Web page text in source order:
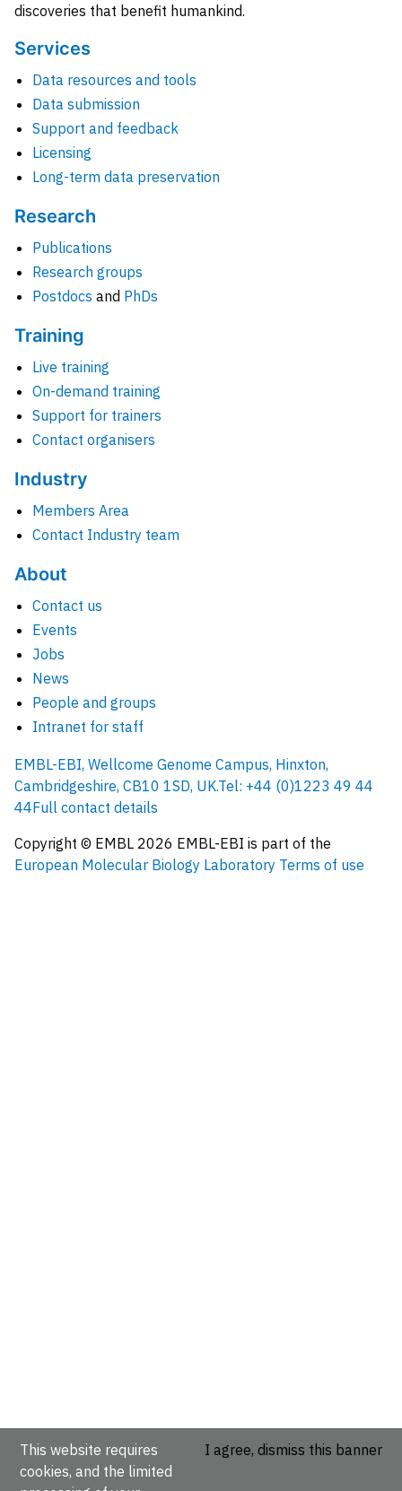
discoveries that benefit humankind.
Services
Data resources and tools
Data submission
Support and feedback
Licensing
Long-term data preservation
Research
Publications
Research groups
Postdocs and PhDs
Training
Live training
On-demand training
Support for trainers
Contact organisers
Industry
Members Area
Contact Industry team
About
Contact us
Events
Jobs
News
People and groups
Intranet for staff
EMBL-EBI, Wellcome Genome Campus, Hinxton,
Cambridgeshire, CB10 1SD, UK.Tel: +44 (0)1223 49 44
44Full contact details
Copyright © EMBL 2026 EMBL-EBI is part of the
European Molecular Biology Laboratory Terms of use
This website requires
cookies, and the limited
I agree, dismiss this banner